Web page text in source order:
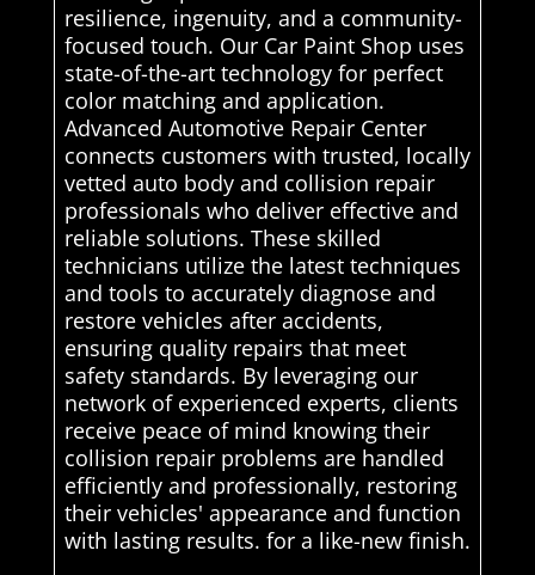
resilience, ingenuity, and a community-
focused touch. Our Car Paint Shop uses
state-of-the-art technology for perfect
color matching and application.
Advanced Automotive Repair Center
connects customers with trusted, locally
vetted auto body and collision repair
professionals who deliver effective and
reliable solutions. These skilled
technicians utilize the latest techniques
and tools to accurately diagnose and
restore vehicles after accidents,
ensuring quality repairs that meet
safety standards. By leveraging our
network of experienced experts, clients
receive peace of mind knowing their
collision repair problems are handled
efficiently and professionally, restoring
their vehicles' appearance and function
with lasting results. for a like-new finish.